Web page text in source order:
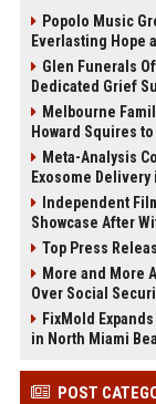
Popolo Music
Everlasting Hope
Glen Funerals
Dedicated Grief
Melbourne
Howard Squires
Meta-Analysis
Exosome
Independent
Showcase After
Top Press
More and More
Over Social
FixMold
in North Miami
POST